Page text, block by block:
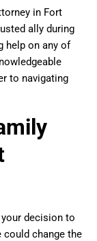
in Fort
ally during
help on any of
to navigating
decision to
could change the